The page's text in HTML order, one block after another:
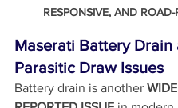
RESPONSIVE, AND ROAD-
Maserati Battery Drain
Parasitic Draw Issues
Battery drain is another